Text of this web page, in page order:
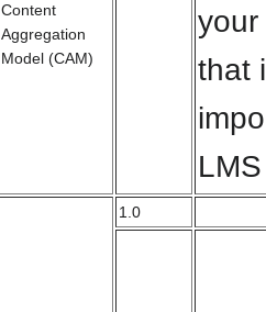
Content
Aggregation
Model (CAM)
that
LMS
1.0